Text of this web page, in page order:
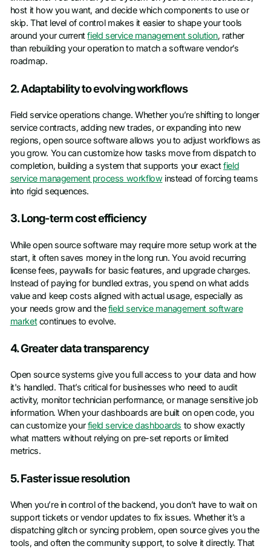
host it how you want, and decide which components to use or
skip. That level of control makes it easier to shape your tools
around your currentfield service management solution, rather
than rebuilding your operation to match a software vendor’s
roadmap.
2. Adaptability to evolving workflows
Field service operations change. Whether you’re shifting to longer
service contracts, adding new trades, or expanding into new
regions, open source software allows you to adjust workflows as
you grow. You can customize how tasks move from dispatch to
completion, building a system that supports your exactfield
service management process workflowinstead of forcing teams
into rigid sequences.
3. Long-term cost efficiency
While open source software may require more setup work at the
start, it often saves money in the long run. You avoid recurring
license fees, paywalls for basic features, and upgrade charges.
Instead of paying for bundled extras, you spend on what adds
value and keep costs aligned with actual usage, especially as
your needs grow and thefield service management software
marketcontinues to evolve.
4. Greater data transparency
Open source systems give you full access to your data and how
it's handled. That’s critical for businesses who need to audit
activity, monitor technician performance, or manage sensitive job
information. When your dashboards are built on open code, you
can customize yourfield service dashboards to show exactly
what matters without relying on pre-set reports or limited
metrics.
5. Faster issue resolution
When you’re in control of the backend, you don’t have to wait on
support tickets or vendor updates to fix issues. Whether it’s a
dispatching glitch or syncing problem, open source gives you the
tools, and often the community support, to solve it directly. That